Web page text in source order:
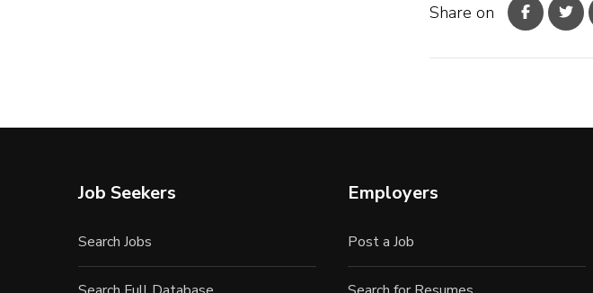
Share on
Job Seekers
Search Jobs
Employers
Post a Job